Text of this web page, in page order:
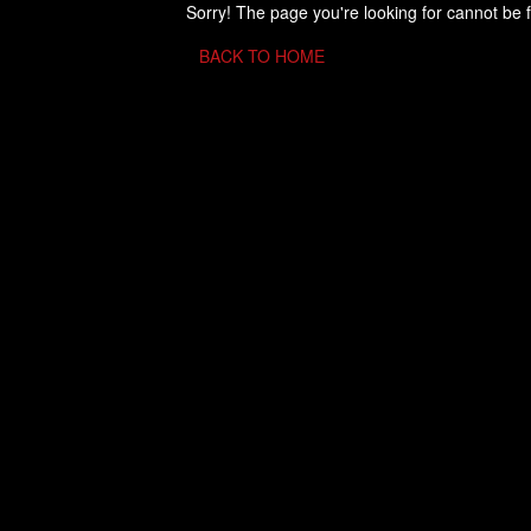
Sorry! The page you're looking for cannot be
BACK TO HOME